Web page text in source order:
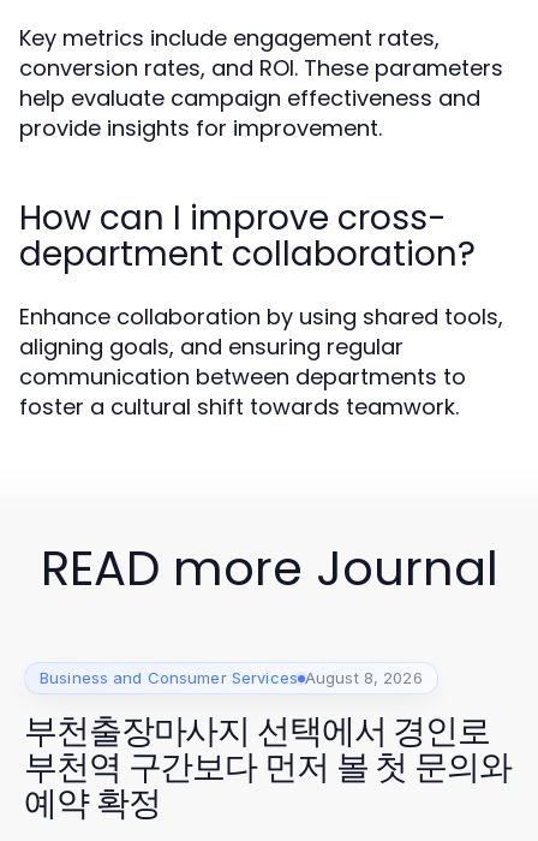
Key metrics include engagement rates,
conversion rates, and ROI. These parameters
help evaluate campaign effectiveness and
provide insights for improvement.
How can I improve cross-
department collaboration?
Enhance collaboration by using shared tools,
aligning goals, and ensuring regular
communication between departments to
foster a cultural shift towards teamwork.
READ more Journal
Business and Consumer Services August 8, 2026
부천출장마사지 선택에서 경인로
부천역 구간보다 먼저 볼 첫 문의와
예약 확정